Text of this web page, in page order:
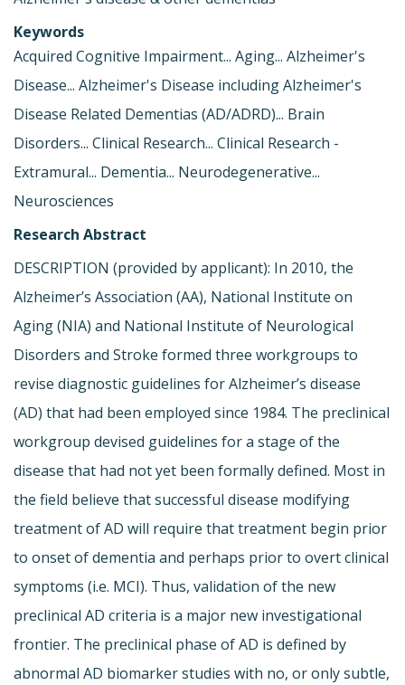
Keywords
Acquired Cognitive Impairment... Aging... Alzheimer's
Disease... Alzheimer's Disease including Alzheimer's
Disease Related Dementias (AD/ADRD)... Brain
Disorders... Clinical Research... Clinical Research -
Extramural... Dementia... Neurodegenerative...
Neurosciences
Research Abstract
DESCRIPTION (provided by applicant): In 2010, the
Alzheimer’s Association (AA), National Institute on
Aging (NIA) and National Institute of Neurological
Disorders and Stroke formed three workgroups to
revise diagnostic guidelines for Alzheimer’s disease
(AD) that had been employed since 1984. The preclinical
workgroup devised guidelines for a stage of the
disease that had not yet been formally defined. Most in
the field believe that successful disease modifying
treatment of AD will require that treatment begin prior
to onset of dementia and perhaps prior to overt clinical
symptoms (i.e. MCI). Thus, validation of the new
preclinical AD criteria is a major new investigational
frontier. The preclinical phase of AD is defined by
abnormal AD biomarker studies with no, or only subtle,